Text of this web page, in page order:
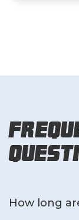
How long